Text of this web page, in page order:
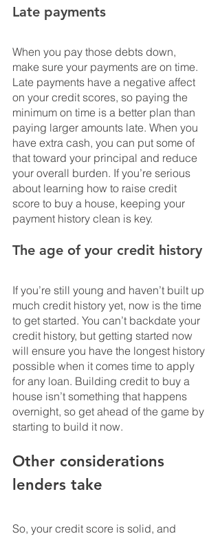
Late payments
When you pay those debts down,
make sure your payments are on time.
Late payments have a negative affect
on your credit scores, so paying the
minimum on time is a better plan than
paying larger amounts late. When you
have extra cash, you can put some of
that toward your principal and reduce
your overall burden. If you’re serious
about learning how to raise credit
score to buy a house, keeping your
payment history clean is key.
The age of your credit history
If you’re still young and haven’t built up
much credit history yet, now is the time
to get started. You can’t backdate your
credit history, but getting started now
will ensure you have the longest history
possible when it comes time to apply
for any loan. Building credit to buy a
house isn’t something that happens
overnight, so get ahead of the game by
starting to build it now.
Other considerations
lenders take
So, your credit score is solid, and